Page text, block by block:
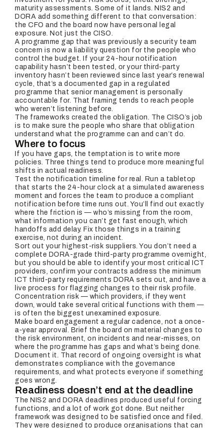
maturity assessments. Some of it lands. NIS2 and
DORA add something different to that conversation:
the CFO and the board now have personal legal
exposure. Not just the CISO.
A programme gap that was previously a security team
concern is now a liability question for the people who
control the budget. If your 24-hour notification
capability hasn’t been tested, or your third-party
inventory hasn’t been reviewed since last year’s renewal
cycle, that’s a documented gap in a regulated
programme that senior management is personally
accountable for. That framing tends to reach people
who weren’t listening before.
The frameworks created the obligation. The CISO’s job
is to make sure the people who share that obligation
understand what the programme can and can’t do.
Where to focus
If you have gaps, the temptation is to write more
policies. Three things tend to produce more meaningful
shifts in actual readiness.
Test the notification timeline for real. Run a tabletop
that starts the 24-hour clock at a simulated awareness
moment and forces the team to produce a compliant
notification before time runs out. You’ll find out exactly
where the friction is — who’s missing from the room,
what information you can’t get fast enough, which
handoffs add delay. Fix those things in a training
exercise, not during an incident.
Sort out your highest-risk suppliers. You don’t need a
complete DORA-grade third-party programme overnight,
but you should be able to identify your most critical ICT
providers, confirm your contracts address the minimum
ICT third-party requirements DORA sets out, and have a
live process for flagging changes to their risk profile.
Concentration risk — which providers, if they went
down, would take several critical functions with them —
is often the biggest unexamined exposure.
Make board engagement a regular cadence, not a once-
a-year approval. Brief the board on material changes to
the risk environment, on incidents and near-misses, on
where the programme has gaps and what’s being done.
Document it. That record of ongoing oversight is what
demonstrates compliance with the governance
requirements, and what protects everyone if something
goes wrong.
Readiness doesn’t end at the deadline
The NIS2 and DORA deadlines produced useful forcing
functions, and a lot of work got done. But neither
framework was designed to be satisfied once and filed.
They were designed to produce organisations that can